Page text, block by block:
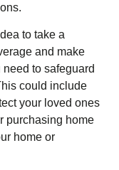
to take a
and make
to safeguard
could include
your loved ones
purchasing home
home or